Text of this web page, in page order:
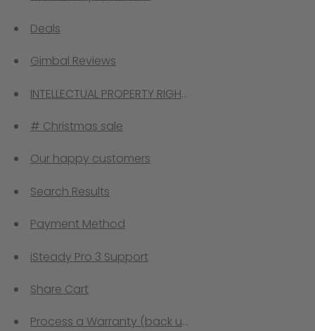
Deals
Gimbal Reviews
INTELLECTUAL PROPERTY RIGHTS
# Christmas sale
Our happy customers
Search Results
Payment Method
iSteady Pro 3 Support
Share Cart
Process a Warranty (back up)